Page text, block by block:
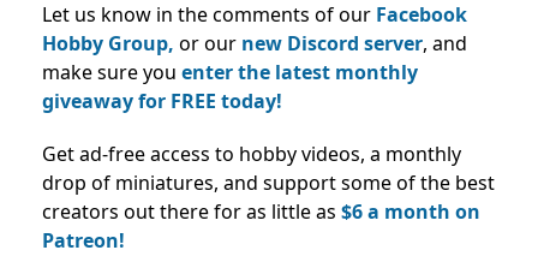
Let us know in the comments of our Facebook
Hobby Group, or our new Discord server, and
make sure you enter the latest monthly
giveaway for FREE today!
Get ad-free access to hobby videos, a monthly
drop of miniatures, and support some of the best
creators out there for as little as $6 a month on
Patreon!